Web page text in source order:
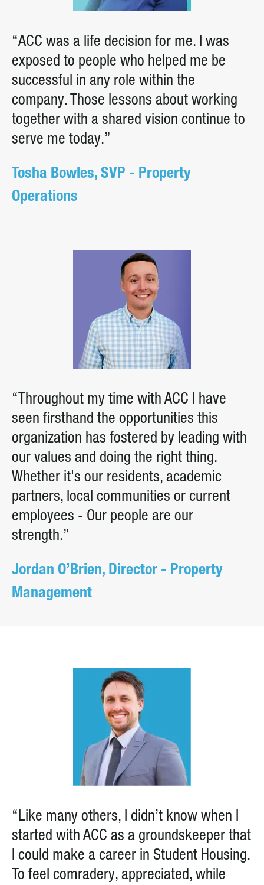
“ACC was a life decision for me. I was
exposed to people who helped me be
successful in any role within the
company. Those lessons about working
together with a shared vision continue to
serve me today.”
Tosha Bowles, SVP - Property
Operations
“Throughout my time with ACC I have
seen firsthand the opportunities this
organization has fostered by leading with
our values and doing the right thing.
Whether it's our residents, academic
partners, local communities or current
employees - Our people are our
strength.”
Jordan O’Brien, Director - Property
Management
“Like many others, I didn’t know when I
started with ACC as a groundskeeper that
I could make a career in Student Housing.
To feel comradery, appreciated, while